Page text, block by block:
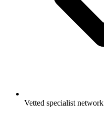
Vetted specialist network